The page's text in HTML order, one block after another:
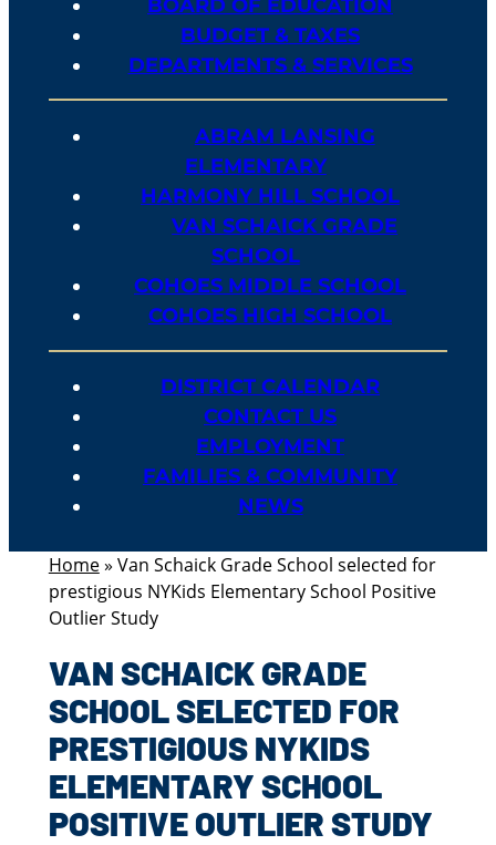
BOARD OF EDUCATION
BUDGET & TAXES
DEPARTMENTS & SERVICES
ABRAM LANSING
ELEMENTARY
HARMONY HILL SCHOOL
VAN SCHAICK GRADE
SCHOOL
COHOES MIDDLE SCHOOL
COHOES HIGH SCHOOL
DISTRICT CALENDAR
CONTACT US
EMPLOYMENT
FAMILIES & COMMUNITY
NEWS
Home» Van Schaick Grade School selected for
prestigious NYKids Elementary School Positive
Outlier Study
VAN SCHAICK GRADE
SCHOOL SELECTED FOR
PRESTIGIOUS NYKIDS
ELEMENTARY SCHOOL
POSITIVE OUTLIER STUDY